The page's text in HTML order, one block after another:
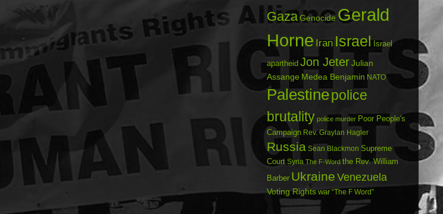
Gaza Genocide Gerald
Horne Iran Israel Israel
apartheid Jon Jeter Julian
Assange Medea Benjamin NATO
Palestinepolice
brutality police murder Poor People's
Campaign Rev. Graylan Hagler
Russia Sean Blackmon Supreme
Court Syria The F-Word the Rev. William
Barber Ukraine Venezuela
Voting Rights war “The F Word”